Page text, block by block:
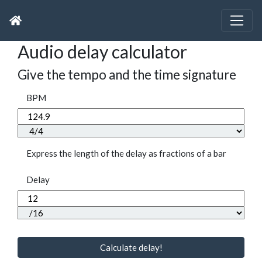
Audio delay calculator
Give the tempo and the time signature
BPM
Express the length of the delay as fractions of a bar
Delay
Calculate delay!